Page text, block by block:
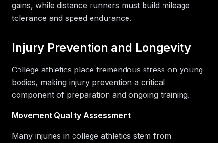
gains, while distance runners must build mileage
tolerance and speed endurance.
Injury Prevention and Longevity
College athletics place tremendous stress on young
bodies, making injury prevention a critical
component of preparation and ongoing training.
Movement Quality Assessment
Many injuries in college athletics stem from